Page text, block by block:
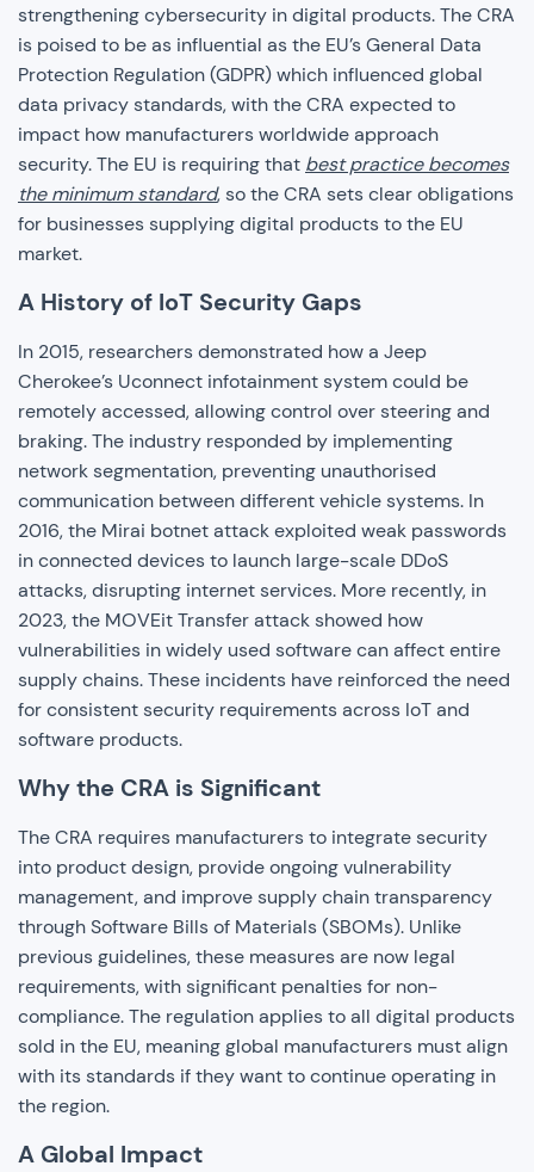
strengthening cybersecurity in digital products. The CRA
is poised to be as influential as the EU’s General Data
Protection Regulation (GDPR) which influenced global
data privacy standards, with the CRA expected to
impact how manufacturers worldwide approach
security. The EU is requiring that best practice becomes
the minimum standard, so the CRA sets clear obligations
for businesses supplying digital products to the EU
market.
A History of IoT Security Gaps
In 2015, researchers demonstrated how a Jeep
Cherokee’s Uconnect infotainment system could be
remotely accessed, allowing control over steering and
braking. The industry responded by implementing
network segmentation, preventing unauthorised
communication between different vehicle systems. In
2016, the Mirai botnet attack exploited weak passwords
in connected devices to launch large-scale DDoS
attacks, disrupting internet services. More recently, in
2023, the MOVEit Transfer attack showed how
vulnerabilities in widely used software can affect entire
supply chains. These incidents have reinforced the need
for consistent security requirements across IoT and
software products.
Why the CRA is Significant
The CRA requires manufacturers to integrate security
into product design, provide ongoing vulnerability
management, and improve supply chain transparency
through Software Bills of Materials (SBOMs). Unlike
previous guidelines, these measures are now legal
requirements, with significant penalties for non-
compliance. The regulation applies to all digital products
sold in the EU, meaning global manufacturers must align
with its standards if they want to continue operating in
the region.
A Global Impact